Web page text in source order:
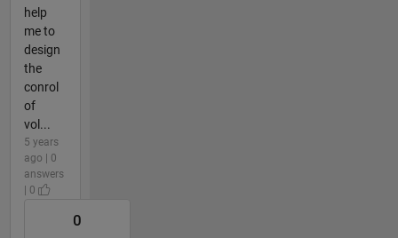
help
me to
design
the
conrol
of
vol...
5 years
ago | 0
answers
| 0
0